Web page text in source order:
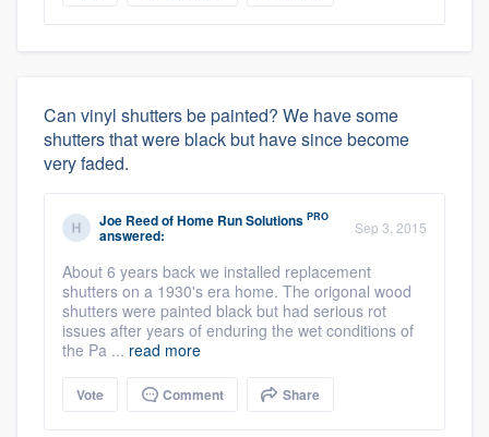
Can vinyl shutters be painted? We have some
shutters that were black but have since become
very faded.
Joe ReedofHome Run Solutions PRO
answered: Sep 3, 2015
About 6 years back we installed replacement
shutters on a 1930's era home. The origonal wood
shutters were painted black but had serious rot
issues after years of enduring the wet conditions of
the Pa ... read more
Vote Comment Share